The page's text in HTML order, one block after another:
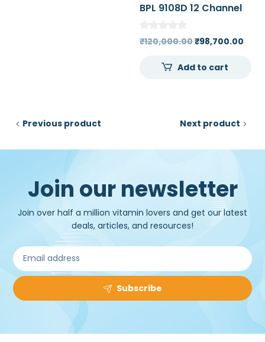
BPL 9108D 12 Channel
Screen Color LCD
₹120,000.00Original
was:
₹98,700.00
Add to cart
Previous product Next product
Join our newsletter
Join over half a million vitamin lovers and get our latest
deals, articles, and resources!
Subscribe